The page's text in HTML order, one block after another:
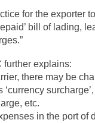
for the exporter
bill of lading,
further explains:
there may be
etc.
in the port of